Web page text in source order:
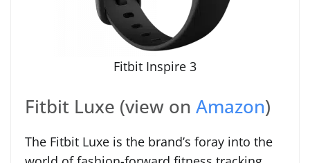
Fitbit Inspire 3
Fitbit Luxe (view on Amazon)
The Fitbit Luxe is the brand’s foray into the